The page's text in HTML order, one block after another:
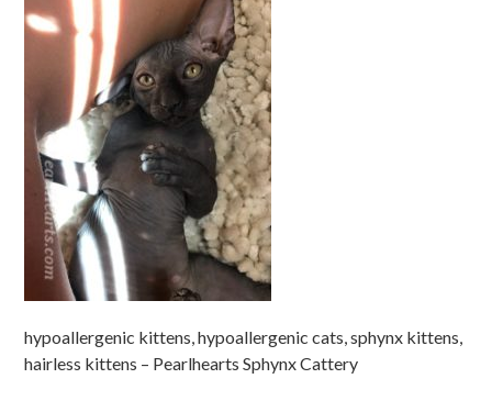
hypoallergenic kittens, hypoallergenic cats, sphynx kittens,
hairless kittens – Pearlhearts Sphynx Cattery